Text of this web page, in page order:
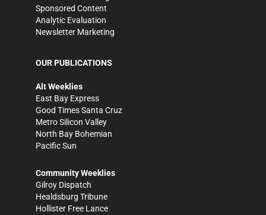
Sponsored Content
Analytic Evaluation
Newsletter Marketing
OUR PUBLICATIONS
Alt Weeklies
East Bay Express
Good Times Santa Cruz
Metro Silicon Valley
North Bay Bohemian
Pacific Sun
Community Weeklies
Gilroy Dispatch
Healdsburg Tribune
Hollister Free Lance